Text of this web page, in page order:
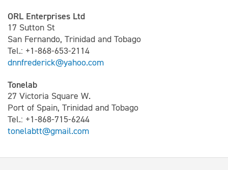
ORL Enterprises Ltd
17 Sutton St
San Fernando, Trinidad and Tobago
Tel.: +1-868-653-2114
dnnfrederick@yahoo.com
Tonelab
27 Victoria Square W.
Port of Spain, Trinidad and Tobago
Tel.: +1-868-715-6244
tonelabtt@gmail.com